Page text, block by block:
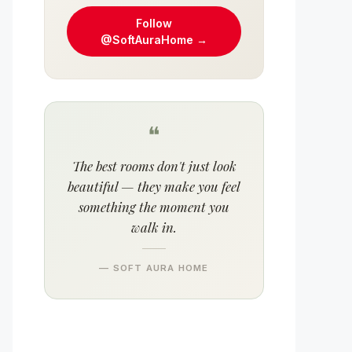
Follow
@SoftAuraHome →
❝
The best rooms don't just look
beautiful — they make you feel
something the moment you
walk in.
— SOFT AURA HOME